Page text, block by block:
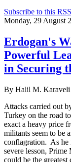
Subscribe to this
Monday, 29 August
Erdogan's
Powerful
in Securing
By Halil M. Karaveli
Attacks carried out
Turkey on the road
exact a heavy price
militants seem to be
conflagration. As he
severe lesson,
could be the